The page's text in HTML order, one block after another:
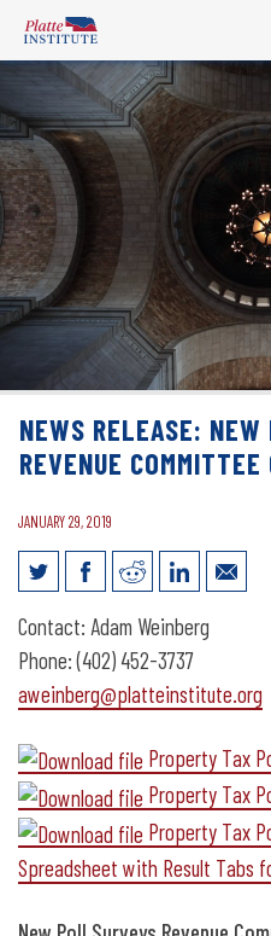
NEWS RELEASE: NEW
REVENUE
JANUARY 29, 2019
News Release: New
Revenue Committee
Contact: Adam Weinberg
Phone: (402) 452-3737
aweinberg@platteinstitute.org
Property Tax
Property Tax
Property Tax
Spreadsheet with Result Tabs